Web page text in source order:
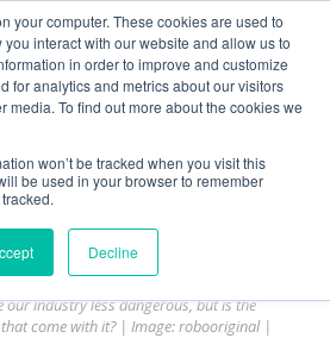
your computer. These cookies are used to
interact with our website and allow us to
in order to improve and customize
for analytics and metrics about our visitors
media. To find out more about the cookies we
won’t be tracked when you visit this
be used in your browser to remember
Decline
Log
In
Robotic Risk
-Posted
March 5, 2025March
one person died in a workplace accident
suffered more fatalities than construction.
our industry less dangerous, but is the
come with it? | Image: robooriginal |